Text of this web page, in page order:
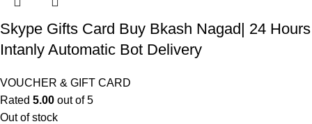
Skype Gifts Card Buy Bkash Nagad| 24 Hours
Intanly Automatic Bot Delivery
VOUCHER & GIFT CARD
Rated 5.00 out of 5
Out of stock